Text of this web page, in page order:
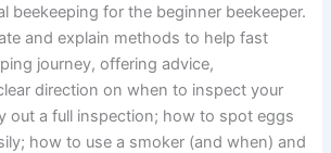
beekeeping for the beginner beekeeper.
and explain methods to help fast
journey, offering advice,
direction on when to inspect your
out a full inspection; how to spot eggs
how to use a smoker (and when) and